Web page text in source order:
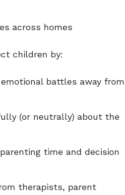
across homes
children by:
battles away from
(or neutrally) about the
time and decision
therapists, parent